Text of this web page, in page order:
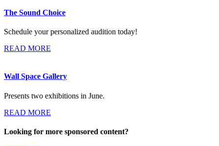
The Sound Choice
Schedule your personalized audition today!
READ MORE
Wall Space Gallery
Presents two exhibitions in June.
READ MORE
Looking for more sponsored content?